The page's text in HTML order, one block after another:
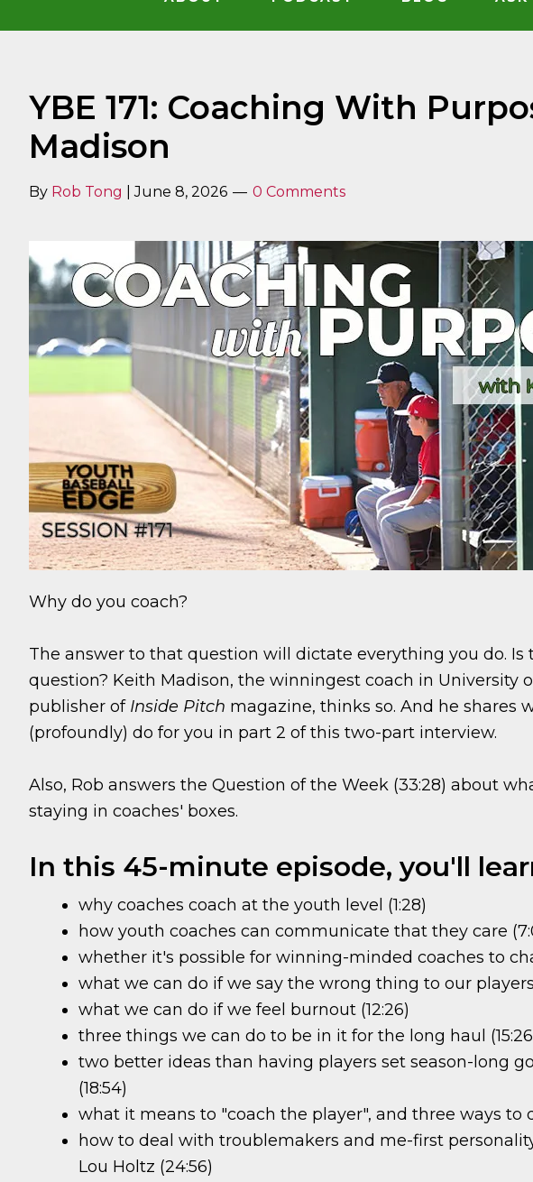
YBE 171: Coaching With
Madison
By Rob Tong |June 8, 2026 0 Comments
Why do you coach?
The answer to that question will dictate everything you do.
question? Keith Madison, the winningest coach in University
publisher of Inside Pitch magazine, thinks so. And he shares
(profoundly) do for you in part 2 of this two-part interview.
Also, Rob answers the Question of the Week (33:28) about
staying in coaches' boxes.
In this 45-minute episode, you'll
why coaches coach at the youth level (1:28)
how youth coaches can communicate that they care
whether it's possible for winning-minded coaches to
what we can do if we say the wrong thing to our players
what we can do if we feel burnout (12:26)
three things we can do to be in it for the long haul
two better ideas than having players set season-long
(18:54)
what it means to "coach the player", and three ways to
how to deal with troublemakers and me-first
Lou Holtz (24:56)